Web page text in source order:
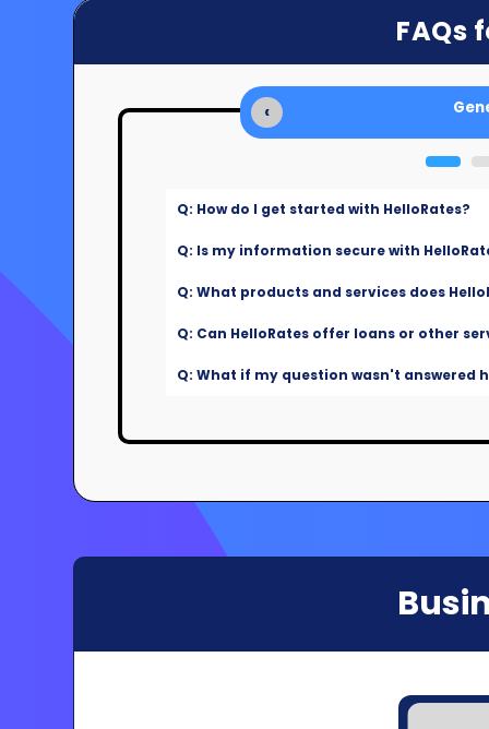
FAQs
‹
Q: How do I get started with HelloRates?
Q: Is my information secure with
Q: What products and services does
Q: Can HelloRates offer loans or other
Q: What if my question wasn't answered